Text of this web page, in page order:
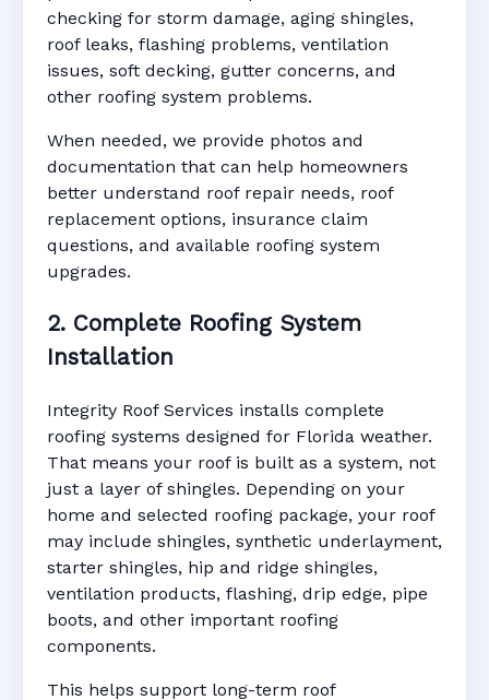
checking for storm damage, aging shingles,
roof leaks, flashing problems, ventilation
issues, soft decking, gutter concerns, and
other roofing system problems.
When needed, we provide photos and
documentation that can help homeowners
better understand roof repair needs, roof
replacement options, insurance claim
questions, and available roofing system
upgrades.
2. Complete Roofing System
Installation
Integrity Roof Services installs complete
roofing systems designed for Florida weather.
That means your roof is built as a system, not
just a layer of shingles. Depending on your
home and selected roofing package, your roof
may include shingles, synthetic underlayment,
starter shingles, hip and ridge shingles,
ventilation products, flashing, drip edge, pipe
boots, and other important roofing
components.
This helps support long-term roof